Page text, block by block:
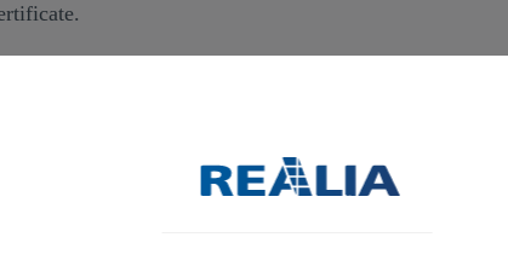
the relevant information regarding a property’s energy